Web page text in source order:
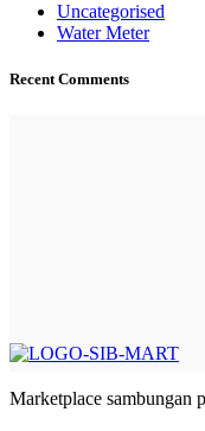
Uncategorised
Water Meter
Recent Comments
Marketplace sambungan